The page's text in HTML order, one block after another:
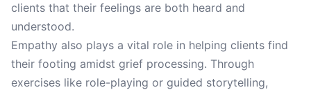
clients that their feelings are both heard and
understood.
Empathy also plays a vital role in helping clients find
their footing amidst grief processing. Through
exercises like role-playing or guided storytelling,